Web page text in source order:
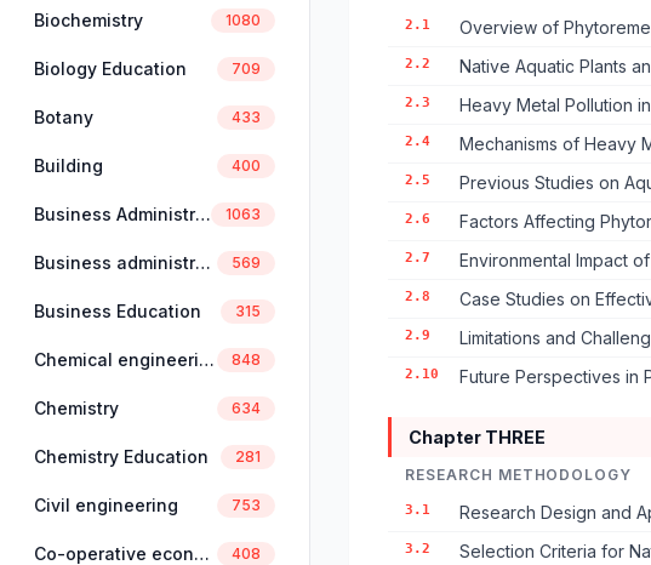
Biochemistry 1080
Biology Education 709
Botany 433
Building 400
Business Administration 1063
Business administration and management 569
Business Education 315
Chemical engineering 848
Chemistry 634
Chemistry Education 281
Civil engineering 753
Co-operative economics and management 408
2.1 Overview of
2.2 Native Aquatic Plants
2.3 Heavy Metal Pollution
2.4 Mechanisms of Heavy
2.5 Previous Studies on
2.6 Factors Affecting
2.7 Environmental Impact
2.8 Case Studies on
2.9 Limitations and
2.10 Future Perspectives in
Chapter THREE
RESEARCH METHODOLOGY
3.1 Research Design and
3.2 Selection Criteria for